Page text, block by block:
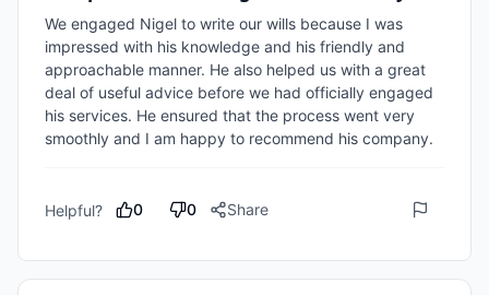
We engaged Nigel to write our wills because I was
impressed with his knowledge and his friendly and
approachable manner. He also helped us with a great
deal of useful advice before we had officially engaged
his services. He ensured that the process went very
Helpful? 0 0 Share